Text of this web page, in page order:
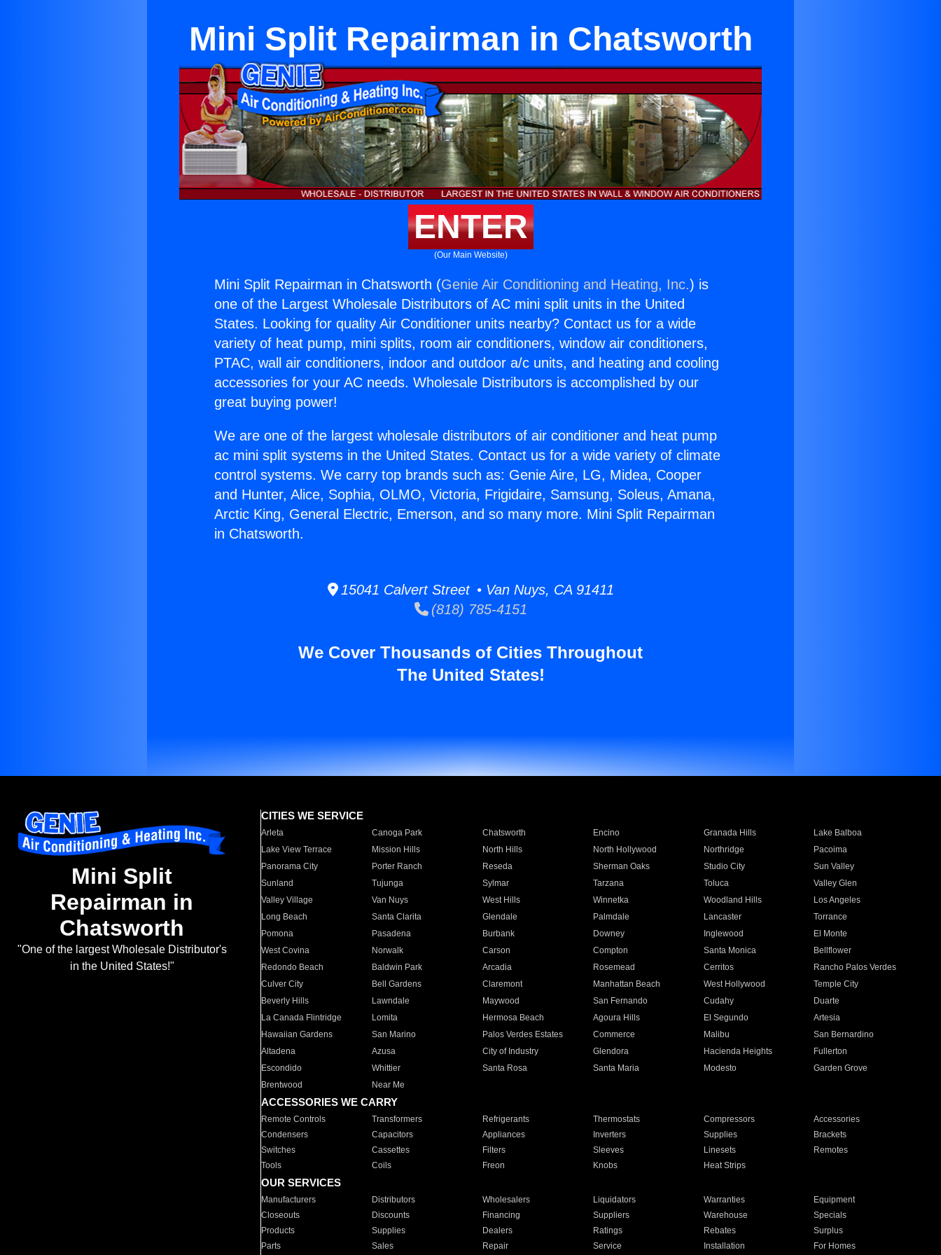
Mini Split Repairman in Chatsworth
ENTER
(Our Main Website)
Mini Split Repairman in Chatsworth (Genie Air Conditioning and Heating, Inc.) is
one of the Largest Wholesale Distributors of AC mini split units in the United
States. Looking for quality Air Conditioner units nearby? Contact us for a wide
variety of heat pump, mini splits, room air conditioners, window air conditioners,
PTAC, wall air conditioners, indoor and outdoor a/c units, and heating and cooling
accessories for your AC needs. Wholesale Distributors is accomplished by our
great buying power!
We are one of the largest wholesale distributors of air conditioner and heat pump
ac mini split systems in the United States. Contact us for a wide variety of climate
control systems. We carry top brands such as: Genie Aire, LG, Midea, Cooper
and Hunter, Alice, Sophia, OLMO, Victoria, Frigidaire, Samsung, Soleus, Amana,
Arctic King, General Electric, Emerson, and so many more. Mini Split Repairman
in Chatsworth.
15041 Calvert Street • Van Nuys, CA 91411
(818) 785-4151
We Cover Thousands of Cities Throughout
The United States!
Mini Split
Repairman in
Chatsworth
"One of the largest Wholesale Distributor's
in the United States!"
CITIES WE SERVICE
Arleta Canoga Park Chatsworth Encino Granada Hills
Lake Balboa
Lake View Terrace
Mission Hills North Hills North Hollywood Northridge
Pacoima
Panorama City
Porter Ranch Reseda Sherman Oaks Studio City
Sun Valley
Sunland
Tujunga Sylmar Tarzana Toluca
Valley Glen
Valley Village
Van Nuys West Hills Winnetka Woodland Hills
Los Angeles
Long Beach
Santa Clarita Glendale Palmdale Lancaster
Torrance
Pomona
Pasadena Burbank Downey Inglewood
El Monte
West Covina
Norwalk Carson Compton Santa Monica
Bellflower
Redondo Beach
Baldwin Park Arcadia Rosemead Cerritos
Rancho Palos Verdes
Culver City
Bell Gardens Claremont Manhattan Beach West Hollywood
Temple City
Beverly Hills
Lawndale Maywood San Fernando Cudahy
Duarte
La Canada Flintridge
Lomita Hermosa Beach Agoura Hills El Segundo
Artesia
Hawaiian Gardens
San Marino Palos Verdes Estates Commerce Malibu
San Bernardino
Altadena
Azusa City of Industry Glendora Hacienda Heights
Fullerton
Escondido
Whittier Santa Rosa Santa Maria Modesto
Garden Grove
Brentwood
Near Me
ACCESSORIES WE CARRY
Remote Controls Transformers Refrigerants Thermostats Compressors
Accessories
Condensers
Capacitors Appliances Inverters Supplies
Brackets
Switches
Cassettes Filters Sleeves Linesets
Remotes
Tools
Coils Freon Knobs Heat Strips
OUR SERVICES
Manufacturers Distributors Wholesalers Liquidators Warranties
Equipment
Closeouts
Discounts Financing Suppliers Warehouse
Specials
Products
Supplies Dealers Ratings Rebates
Surplus
Parts
Sales Repair Service Installation For Homes